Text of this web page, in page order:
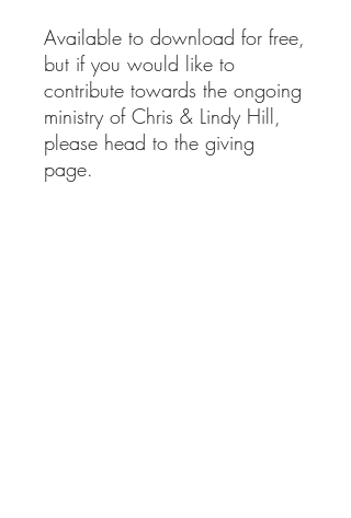
Available to download for free,
but if you would like to
contribute towards the ongoing
ministry of Chris & Lindy Hill,
please head to the giving
page.